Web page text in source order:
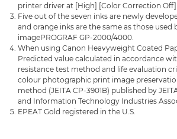
printer driver at [High] [Color Correction Off]
Five out of the seven inks are newly
and orange inks are the same as those used
imagePROGRAF GP-2000/4000.
When using Canon Heavyweight Coated
Predicted value calculated in accordance
resistance test method and life evaluation
colour photographic print image
method (JEITA CP-3901B) published by
and Information Technology Industries
EPEAT Gold registered in the U.S.